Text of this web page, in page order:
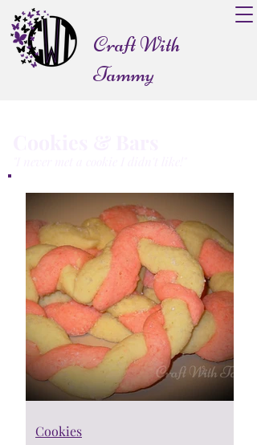
Craft With
Tammy
Cookies